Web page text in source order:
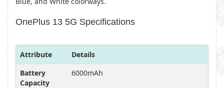
OnePlus 13 5G Specifications
Attribute
Details
Battery
Capacity
6000mAh